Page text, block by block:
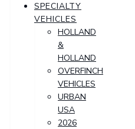
SPECIALTY
VEHICLES
HOLLAND
&
HOLLAND
OVERFINCH
VEHICLES
URBAN
USA
2026